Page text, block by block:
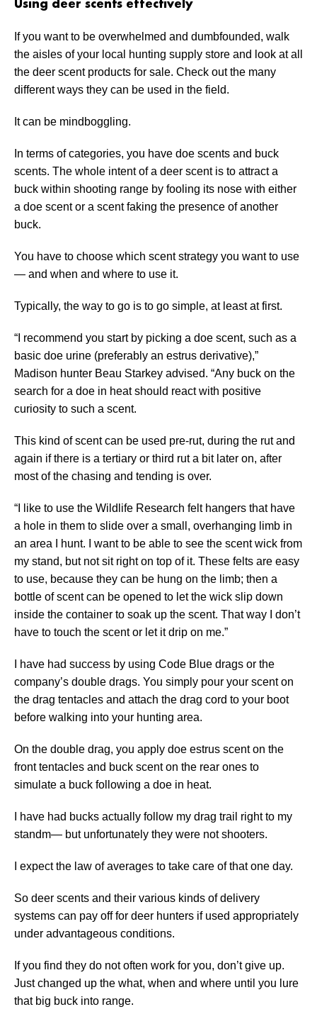
Using deer scents effectively
If you want to be overwhelmed and dumbfounded, walk
the aisles of your local hunting supply store and look at all
the deer scent products for sale. Check out the many
different ways they can be used in the field.
It can be mindboggling.
In terms of categories, you have doe scents and buck
scents. The whole intent of a deer scent is to attract a
buck within shooting range by fooling its nose with either
a doe scent or a scent faking the presence of another
buck.
You have to choose which scent strategy you want to use
— and when and where to use it.
Typically, the way to go is to go simple, at least at first.
“I recommend you start by picking a doe scent, such as a
basic doe urine (preferably an estrus derivative),”
Madison hunter Beau Starkey advised. “Any buck on the
search for a doe in heat should react with positive
curiosity to such a scent.
This kind of scent can be used pre-rut, during the rut and
again if there is a tertiary or third rut a bit later on, after
most of the chasing and tending is over.
“I like to use the Wildlife Research felt hangers that have
a hole in them to slide over a small, overhanging limb in
an area I hunt. I want to be able to see the scent wick from
my stand, but not sit right on top of it. These felts are easy
to use, because they can be hung on the limb; then a
bottle of scent can be opened to let the wick slip down
inside the container to soak up the scent. That way I don’t
have to touch the scent or let it drip on me.”
I have had success by using Code Blue drags or the
company’s double drags. You simply pour your scent on
the drag tentacles and attach the drag cord to your boot
before walking into your hunting area.
On the double drag, you apply doe estrus scent on the
front tentacles and buck scent on the rear ones to
simulate a buck following a doe in heat.
I have had bucks actually follow my drag trail right to my
standm— but unfortunately they were not shooters.
I expect the law of averages to take care of that one day.
So deer scents and their various kinds of delivery
systems can pay off for deer hunters if used appropriately
under advantageous conditions.
If you find they do not often work for you, don’t give up.
Just changed up the what, when and where until you lure
that big buck into range.